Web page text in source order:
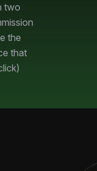
two
the
that